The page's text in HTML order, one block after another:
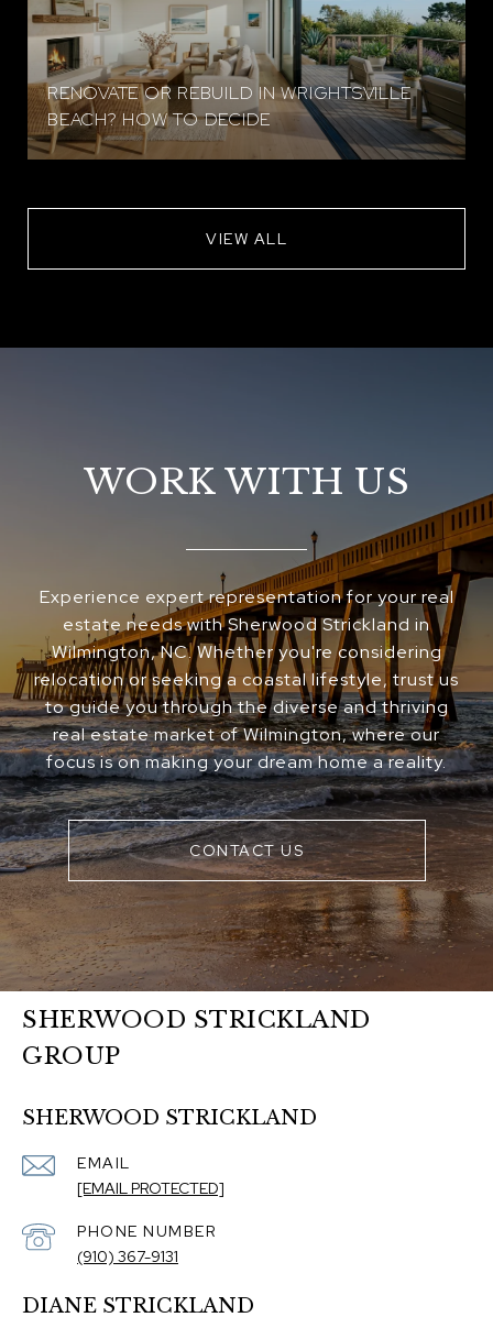
RENOVATE OR REBUILD IN WRIGHTSVILLE
BEACH? HOW TO DECIDE
VIEW ALL
WORK WITH US
Experience expert representation for your real
estate needs with Sherwood Strickland in
Wilmington, NC. Whether you're considering
relocation or seeking a coastal lifestyle, trust us
to guide you through the diverse and thriving
real estate market of Wilmington, where our
focus is on making your dream home a reality.
CONTACT US
SHERWOOD STRICKLAND
GROUP
SHERWOOD STRICKLAND
EMAIL
[EMAIL PROTECTED]
PHONE NUMBER
(910) 367-9131
DIANE STRICKLAND